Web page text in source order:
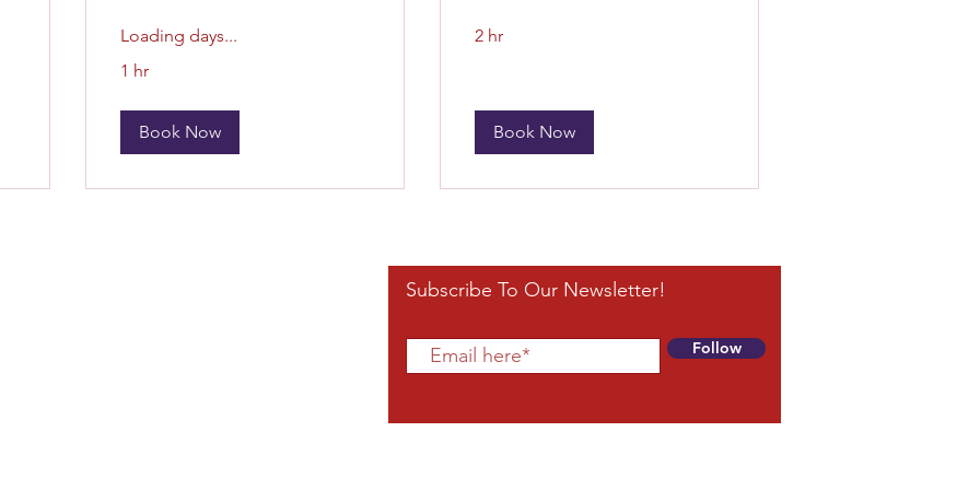
Loading days...
1 hr
Book Now
2 hr
Book Now
Subscribe To Our Newsletter!
Follow